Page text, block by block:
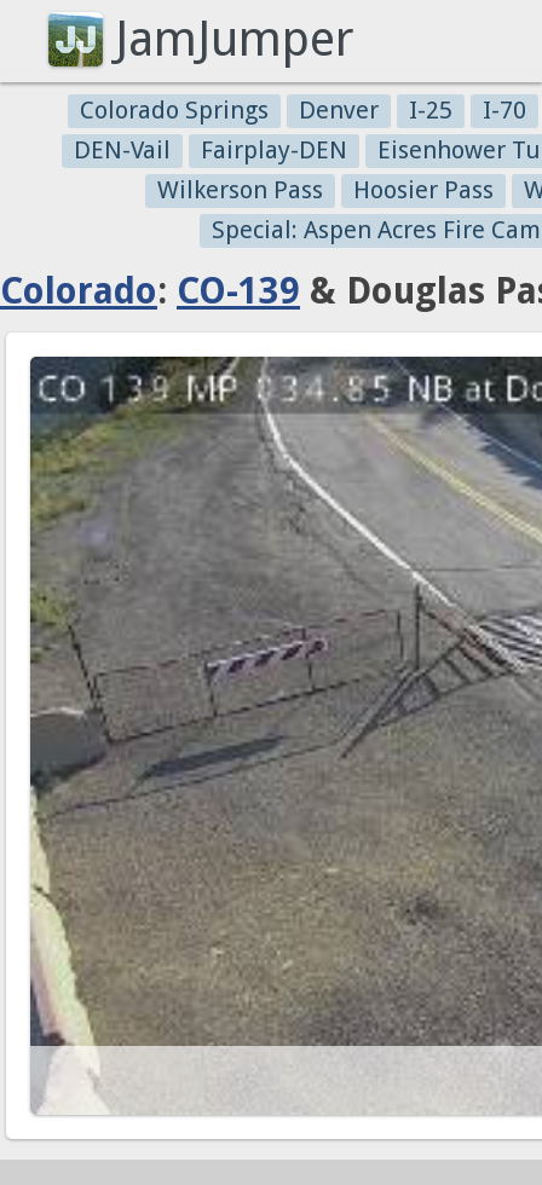
JamJumper
Colorado Springs Denver I-25
I-70
DEN-Vail
Fairplay-DEN
Eisenhower
Wilkerson Pass
Hoosier Pass
Special: Aspen Acres Fire
Colorado: CO-139 & Douglas